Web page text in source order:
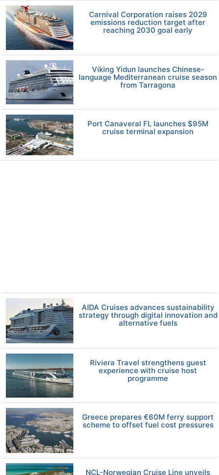
Carnival Corporation raises 2029
emissions reduction target after
reaching 2030 goal early
Viking Yidun launches Chinese-
language Mediterranean cruise season
from Tarragona
Port Canaveral FL launches $95M
cruise terminal expansion
AIDA Cruises advances sustainability
strategy through digital innovation and
alternative fuels
Riviera Travel strengthens guest
experience with cruise host
programme
Greece prepares €60M ferry support
scheme to offset fuel cost pressures
NCL-Norwegian Cruise Line unveils